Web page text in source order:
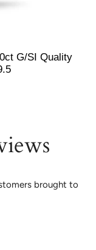
G/SI Quality
brought to